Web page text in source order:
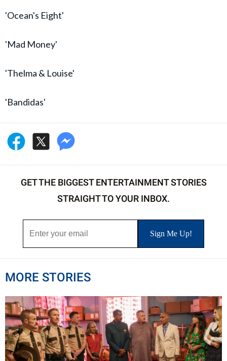
'Ocean's Eight'
'Mad Money'
'Thelma & Louise'
'Bandidas'
GET THE BIGGEST ENTERTAINMENT STORIES
STRAIGHT TO YOUR INBOX.
MORE STORIES